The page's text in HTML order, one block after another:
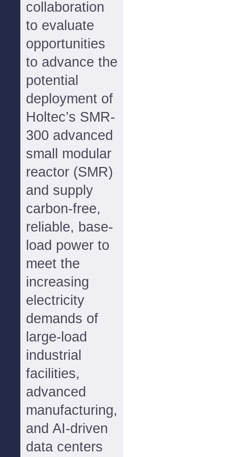
collaboration
to evaluate
opportunities
to advance the
potential
deployment of
Holtec’s SMR-
300 advanced
small modular
reactor (SMR)
and supply
carbon-free,
reliable, base-
load power to
meet the
increasing
electricity
demands of
large-load
industrial
facilities,
advanced
manufacturing,
and AI-driven
data centers